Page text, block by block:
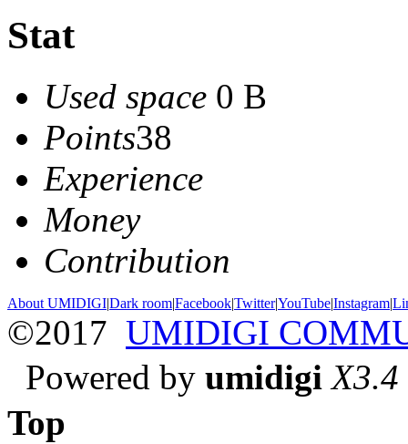
Stat
Used space 0 B
Points38
Experience
Money
Contribution
About UMIDIGI|Dark room|Facebook|Twitter|YouTube|Instagram|
©2017 UMIDIGI
Powered by umidigi X3.4
Top